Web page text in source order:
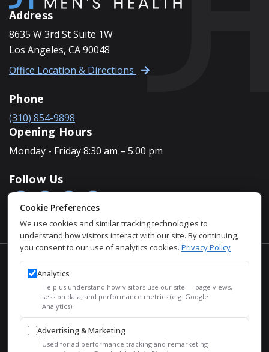
Address
8635 W 3rd St Suite 1W
Los Angeles, CA 90048
Office Location & Directions
Phone
(310) 854-9898
Opening Hours
Monday - Friday 8:30 am – 5:00 pm
Follow Us
© 2026 Justin Houman, MD, FACS – Men’s Health. All Rights
Accessibility Policy
Privacy Policy
Sitemap
Cookie Preferences
We use cookies and similar tracking technologies to
understand how visitors interact with our site. By continuing,
you consent to our use of analytics cookies. Privacy Policy
Analytics
Help us understand how visitors use our site — page views,
session data, and performance metrics (e.g. Google
Analytics).
Advertising & Marketing
Used for ad performance tracking and remarketing